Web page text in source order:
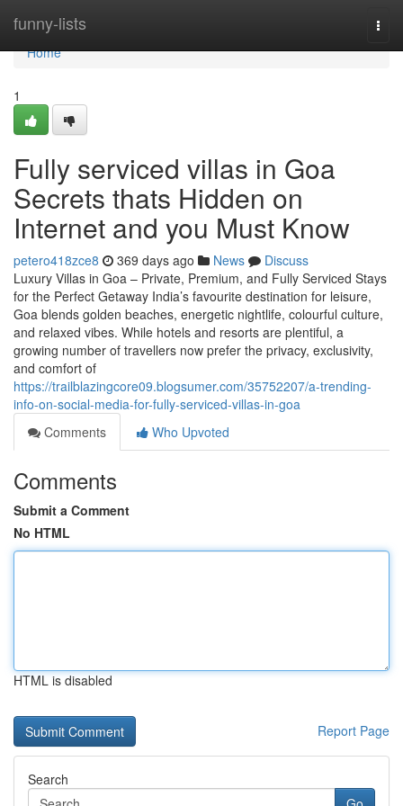
funny-lists
Home
Home
1
Fully serviced villas in Goa
Secrets thats Hidden on
Internet and you Must Know
petero418zce8 369 days ago News
Discuss
Luxury Villas in Goa – Private, Premium, and Fully Serviced Stays
for the Perfect Getaway India’s favourite destination for leisure,
Goa blends golden beaches, energetic nightlife, colourful culture,
and relaxed vibes. While hotels and resorts are plentiful, a
growing number of travellers now prefer the privacy, exclusivity,
and comfort of
https://trailblazingcore09.blogsumer.com/35752207/a-trending-
info-on-social-media-for-fully-serviced-villas-in-goa
Comments
Who Upvoted
Comments
Submit a Comment
No HTML
HTML is disabled
Report Page
Search